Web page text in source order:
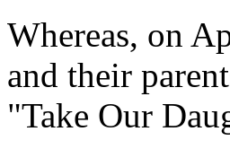
Whereas, on
and their
"Take Our